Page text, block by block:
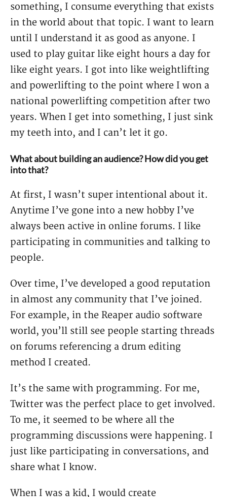
something, I consume everything that exists
in the world about that topic. I want to learn
until I understand it as good as anyone. I
used to play guitar like eight hours a day for
like eight years. I got into like weightlifting
and powerlifting to the point where I won a
national powerlifting competition after two
years. When I get into something, I just sink
my teeth into, and I can’t let it go.
What about building an audience? How did you get
into that?
At first, I wasn’t super intentional about it.
Anytime I’ve gone into a new hobby I’ve
always been active in online forums. I like
participating in communities and talking to
people.
Over time, I’ve developed a good reputation
in almost any community that I’ve joined.
For example, in the Reaper audio software
world, you’ll still see people starting threads
on forums referencing a drum editing
method I created.
It’s the same with programming. For me,
Twitter was the perfect place to get involved.
To me, it seemed to be where all the
programming discussions were happening. I
just like participating in conversations, and
share what I know.
When I was a kid, I would create